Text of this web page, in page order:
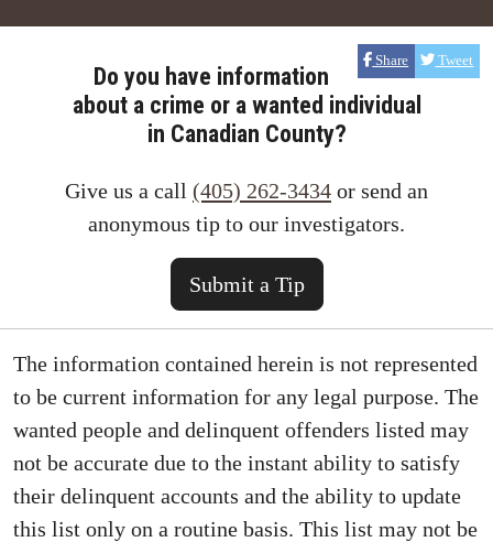
Share Tweet
Do you have information
about a crime or a wanted individual
in Canadian County?
Give us a call (405) 262-3434 or send an
anonymous tip to our investigators.
Submit a Tip
The information contained herein is not represented
to be current information for any legal purpose. The
wanted people and delinquent offenders listed may
not be accurate due to the instant ability to satisfy
their delinquent accounts and the ability to update
this list only on a routine basis. This list may not be